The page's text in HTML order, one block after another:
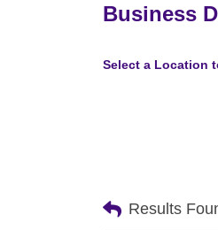
Business
Select a Location
Results